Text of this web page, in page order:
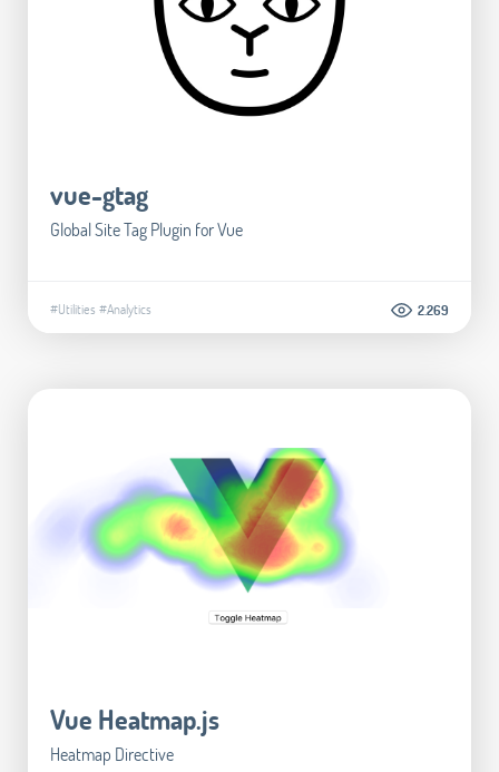
vue-gtag
Global Site Tag Plugin for Vue
#Utilities #Analytics 2.269
Vue Heatmap.js
Heatmap Directive